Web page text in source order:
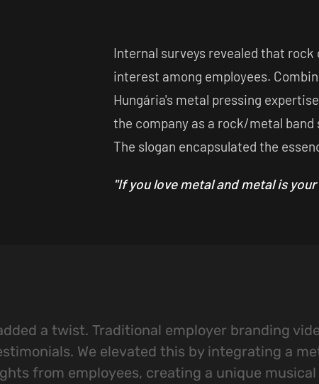
Internal surveys revealed that
interest among employees.
Hungária's metal pressing
the company as a rock/metal
The slogan encapsulated the
"If you love metal and metal is
a twist. Traditional employer branding
We elevated this by integrating a
from employees, creating a unique musical